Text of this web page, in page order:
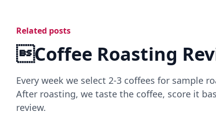
Related posts
Coffee Roasting
Every week we select 2-3 coffees for sample
After roasting, we taste the coffee, score it
review.